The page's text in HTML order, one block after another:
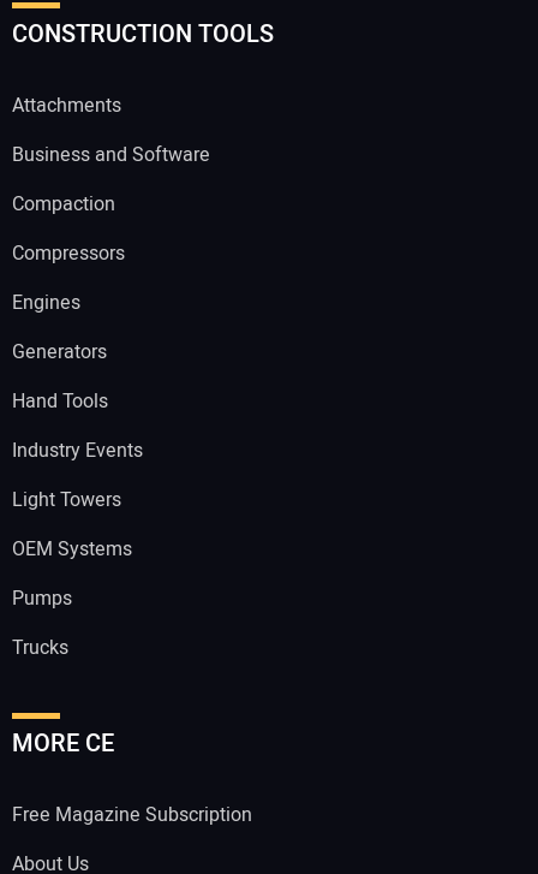
CONSTRUCTION TOOLS
Attachments
Business and Software
Compaction
Compressors
Engines
Generators
Hand Tools
Industry Events
Light Towers
OEM Systems
Pumps
Trucks
MORE CE
Free Magazine Subscription
About Us